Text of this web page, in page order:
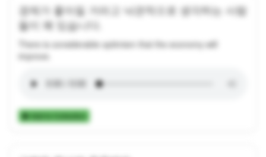
경제가 좋아질 거라고 낙관적으로 생각하는 사람
들이 꽤 있습니다.
There is considerable optimism that the economy will
improve.
Add to Collection